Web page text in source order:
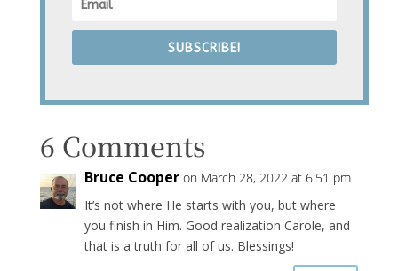
SUBSCRIBE!
6 Comments
Bruce Cooper on March 28, 2022 at 6:51 pm
It’s not where He starts with you, but where
you finish in Him. Good realization Carole, and
that is a truth for all of us. Blessings!